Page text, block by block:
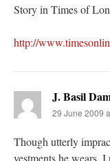
Story in Times of
http://
J. Basil
29 June 2009
Though utterly
vestments he wears,